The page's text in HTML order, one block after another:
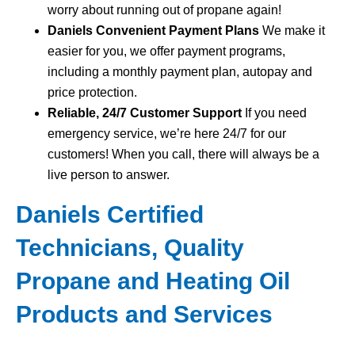
worry about running out of propane again!
Daniels Convenient Payment Plans We make it
easier for you, we offer payment programs,
including a monthly payment plan, autopay and
price protection.
Reliable, 24/7 Customer Support If you need
emergency service, we’re here 24/7 for our
customers! When you call, there will always be a
live person to answer.
Daniels Certified
Technicians, Quality
Propane and Heating Oil
Products and Services